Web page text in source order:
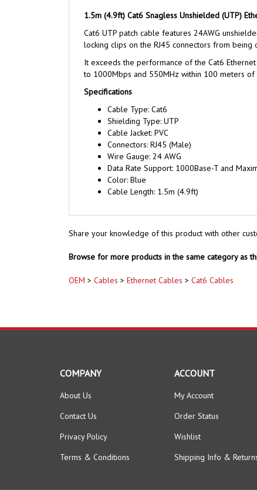
1.5m (4.9ft) Cat6 Snagless Unshielded (UTP)
Cat6 UTP patch cable features 24AWG
locking clips on the RJ45 connectors from
It exceeds the performance of the Cat6
to 1000Mbps and 550MHz within 100 meters
Specifications
Cable Type: Cat6
Shielding Type: UTP
Cable Jacket: PVC
Connectors: RJ45 (Male)
Wire Gauge: 24 AWG
Data Rate Support: 1000Base-T and
Color: Blue
Cable Length: 1.5m (4.9ft)
Share your knowledge of this product with other
Browse for more products in the same category as
OEM > Cables > Ethernet Cables > Cat6 Cables
COMPANY
About Us
Contact Us
Privacy Policy
Terms & Conditions
ACCOUNT
My Account
Order Status
Wishlist
Shipping Info &